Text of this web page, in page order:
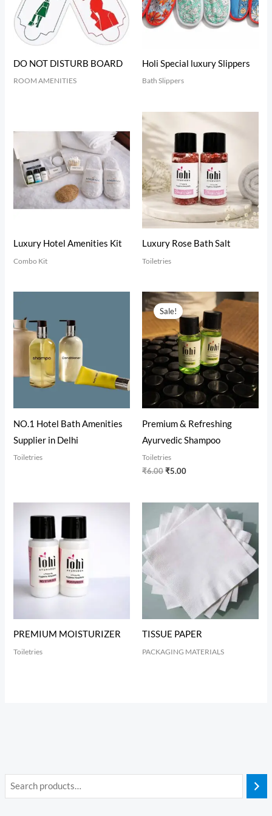
DO NOT DISTURB BOARD
ROOM AMENITIES
Holi Special luxury Slippers
Bath Slippers
Luxury Hotel Amenities Kit
Combo Kit
Luxury Rose Bath Salt
Toiletries
NO.1 Hotel Bath Amenities
Supplier in Delhi
Toiletries
Sale!
Premium & Refreshing
Ayurvedic Shampoo
Toiletries
₹6.00
Original
price
was:
₹6.00.
₹5.00
Current
price
is:
₹5.00.
PREMIUM MOISTURIZER
Toiletries
TISSUE PAPER
PACKAGING MATERIALS